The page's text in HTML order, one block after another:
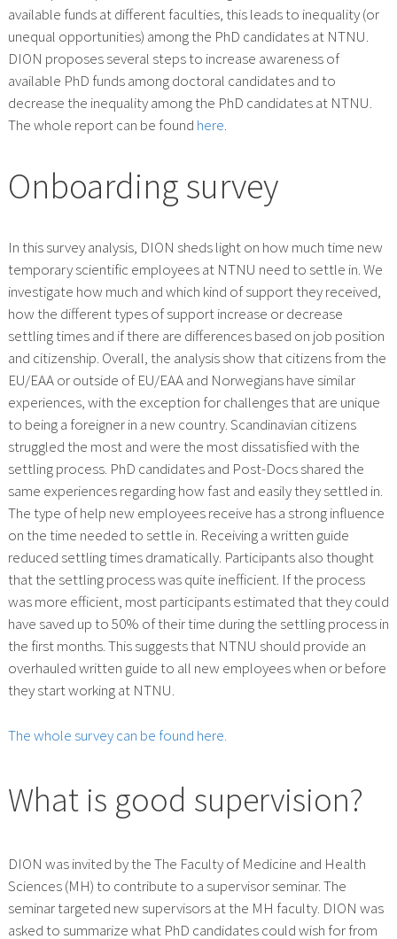
available funds at different faculties, this leads to inequality (or
unequal opportunities) among the PhD candidates at NTNU.
DION proposes several steps to increase awareness of
available PhD funds among doctoral candidates and to
decrease the inequality among the PhD candidates at NTNU.
The whole report can be found here.
Onboarding survey
In this survey analysis, DION sheds light on how much time new
temporary scientific employees at NTNU need to settle in. We
investigate how much and which kind of support they received,
how the different types of support increase or decrease
settling times and if there are differences based on job position
and citizenship. Overall, the analysis show that citizens from the
EU/EAA or outside of EU/EAA and Norwegians have similar
experiences, with the exception for challenges that are unique
to being a foreigner in a new country. Scandinavian citizens
struggled the most and were the most dissatisfied with the
settling process. PhD candidates and Post-Docs shared the
same experiences regarding how fast and easily they settled in.
The type of help new employees receive has a strong influence
on the time needed to settle in. Receiving a written guide
reduced settling times dramatically. Participants also thought
that the settling process was quite inefficient. If the process
was more efficient, most participants estimated that they could
have saved up to 50% of their time during the settling process in
the first months. This suggests that NTNU should provide an
overhauled written guide to all new employees when or before
they start working at NTNU.
The whole survey can be found here.
What is good supervision?
DION was invited by the The Faculty of Medicine and Health
Sciences (MH) to contribute to a supervisor seminar. The
seminar targeted new supervisors at the MH faculty. DION was
asked to summarize what PhD candidates could wish for from